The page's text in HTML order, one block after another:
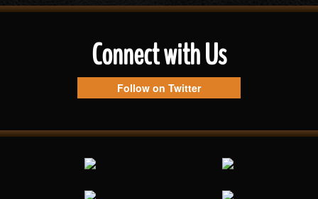
Connect with Us
Follow on Twitter